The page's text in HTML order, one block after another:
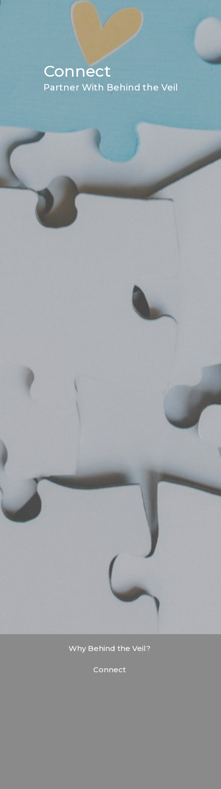
Connect
Partner With Behind the Veil
Why Behind the Veil?
Connect